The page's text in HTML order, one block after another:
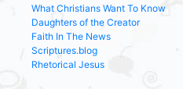
What Christians Want To Know
Daughters of the Creator
Faith In The News
Scriptures.blog
Rhetorical Jesus